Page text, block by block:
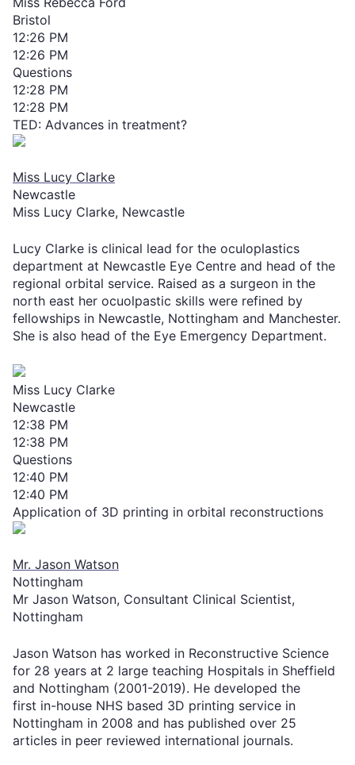
Bristol
12:26 PM
12:26 PM
Questions
12:28 PM
12:28 PM
TED: Advances in treatment?
Miss Lucy Clarke
Newcastle
Miss Lucy Clarke, Newcastle
Lucy Clarke is clinical lead for the oculoplastics
department at Newcastle Eye Centre and head of the
regional orbital service. Raised as a surgeon in the
north east her ocuolpastic skills were refined by
fellowships in Newcastle, Nottingham and Manchester.
She is also head of the Eye Emergency Department.
Miss Lucy Clarke
Newcastle
12:38 PM
12:38 PM
Questions
12:40 PM
12:40 PM
Application of 3D printing in orbital reconstructions
Mr. Jason Watson
Nottingham
Mr Jason Watson, Consultant Clinical Scientist,
Nottingham
Jason Watson has worked in Reconstructive Science
for 28 years at 2 large teaching Hospitals in Sheffield
and Nottingham (2001-2019). He developed the
first in-house NHS based 3D printing service in
Nottingham in 2008 and has published over 25
articles in peer reviewed international journals.